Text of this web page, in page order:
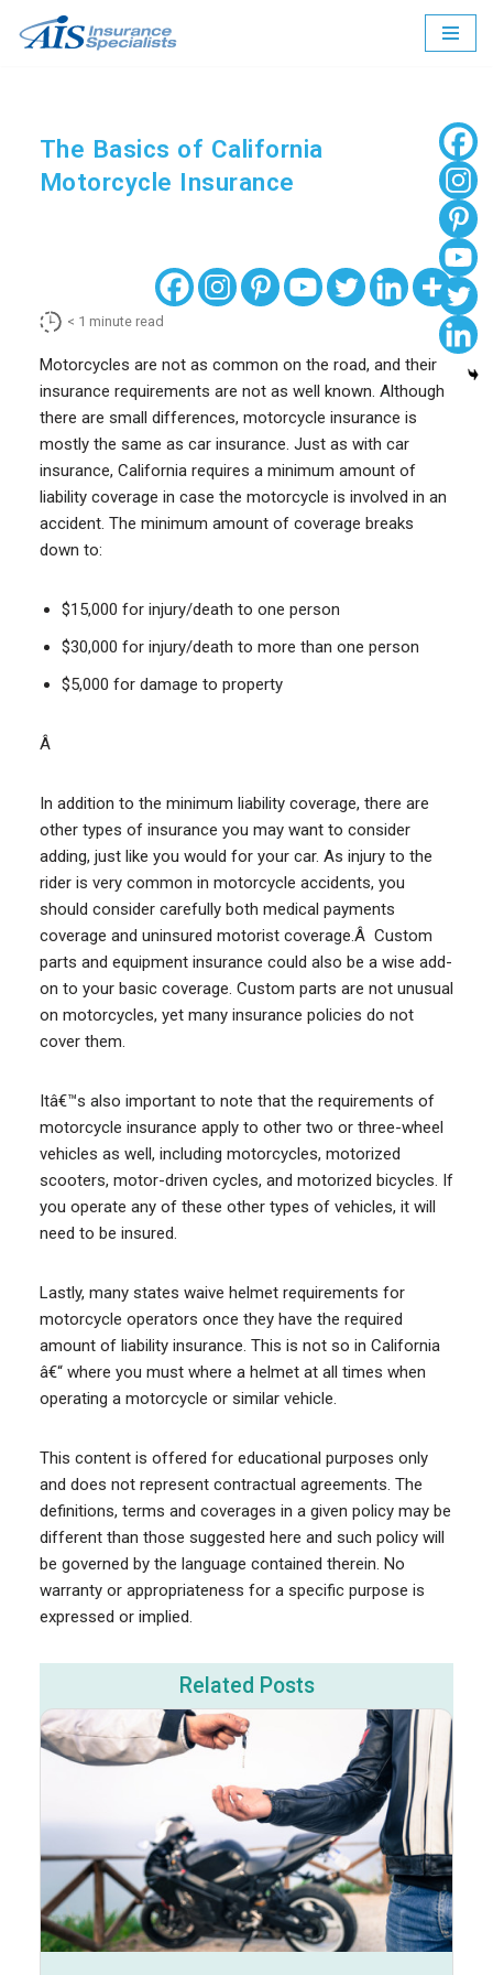
The Basics of California
Motorcycle Insurance
< 1 minute read
Motorcycles are not as common on the road, and their
insurance requirements are not as well known. Although
there are small differences, motorcycle insurance is
mostly the same as car insurance. Just as with car
insurance, California requires a minimum amount of
liability coverage in case the motorcycle is involved in an
accident. The minimum amount of coverage breaks
down to:
$15,000 for injury/death to one person
$30,000 for injury/death to more than one person
$5,000 for damage to property
Â
In addition to the minimum liability coverage, there are
other types of insurance you may want to consider
adding, just like you would for your car. As injury to the
rider is very common in motorcycle accidents, you
should consider carefully both medical payments
coverage and uninsured motorist coverage.Â Custom
parts and equipment insurance could also be a wise add-
on to your basic coverage. Custom parts are not unusual
on motorcycles, yet many insurance policies do not
cover them.
Itâ€™s also important to note that the requirements of
motorcycle insurance apply to other two or three-wheel
vehicles as well, including motorcycles, motorized
scooters, motor-driven cycles, and motorized bicycles. If
you operate any of these other types of vehicles, it will
need to be insured.
Lastly, many states waive helmet requirements for
motorcycle operators once they have the required
amount of liability insurance. This is not so in California
â€“ where you must where a helmet at all times when
operating a motorcycle or similar vehicle.
This content is offered for educational purposes only
and does not represent contractual agreements. The
definitions, terms and coverages in a given policy may be
different than those suggested here and such policy will
be governed by the language contained therein. No
warranty or appropriateness for a specific purpose is
expressed or implied.
Related Posts